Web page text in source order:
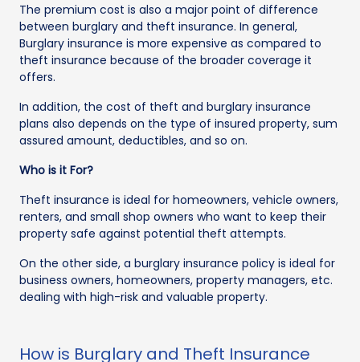
The premium cost is also a major point of difference
between burglary and theft insurance. In general,
Burglary insurance is more expensive as compared to
theft insurance because of the broader coverage it
offers.
In addition, the cost of theft and burglary insurance
plans also depends on the type of insured property, sum
assured amount, deductibles, and so on.
Who is it For?
Theft insurance is ideal for homeowners, vehicle owners,
renters, and small shop owners who want to keep their
property safe against potential theft attempts.
On the other side, a burglary insurance policy is ideal for
business owners, homeowners, property managers, etc.
dealing with high-risk and valuable property.
How is Burglary and Theft Insurance